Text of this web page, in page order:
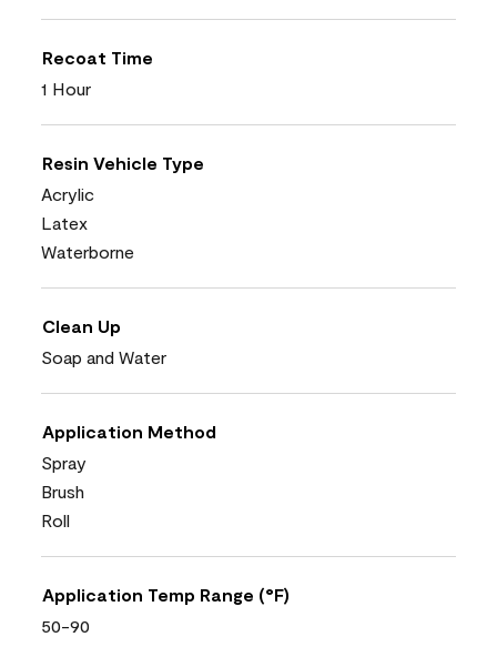
Recoat Time
1 Hour
Resin Vehicle Type
Acrylic
Latex
Waterborne
Clean Up
Soap and Water
Application Method
Spray
Brush
Roll
Application Temp Range (°F)
50-90